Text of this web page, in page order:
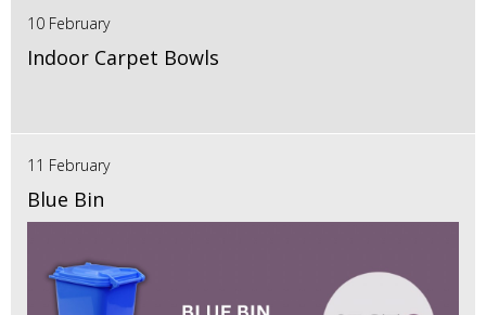
10 February
Indoor Carpet Bowls
11 February
Blue Bin